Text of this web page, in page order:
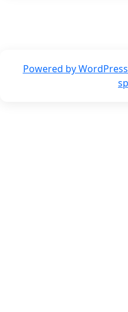
Powered by WordPress